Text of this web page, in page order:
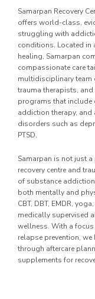
Samarpan Recovery
offers world-class,
struggling with
conditions. Located in
healing, Samarpan
compassionate care
multidisciplinary
trauma therapists,
programs that include
addiction therapy, and
disorders such as
PTSD.
Samarpan is not just
recovery centre and
of substance
both mentally and
CBT, DBT, EMDR,
medically supervised
wellness. With a
relapse prevention,
through aftercare
supplements for